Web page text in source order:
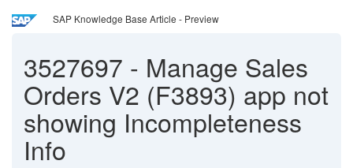
SAP Knowledge Base Article - Preview
3527697 - Manage Sales
Orders V2 (F3893) app not
showing Incompleteness
Info